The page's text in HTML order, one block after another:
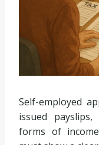
Self-employed
issued
forms of